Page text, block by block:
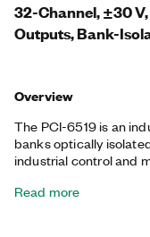
32-Channel, ±30
Outputs, Bank-
Overview
The PCI-6519 is an
banks optically
industrial control and
banks of isolated
Read more